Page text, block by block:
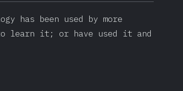
has been used by more
learn it; or have used it and